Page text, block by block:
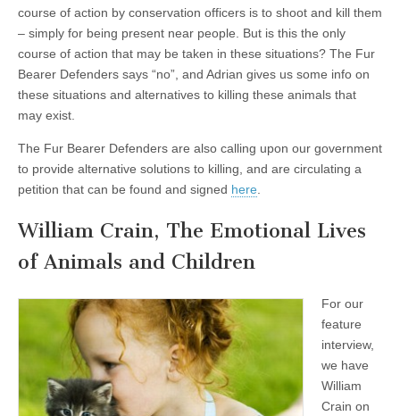
course of action by conservation officers is to shoot and kill them
– simply for being present near people. But is this the only
course of action that may be taken in these situations? The Fur
Bearer Defenders says “no”, and Adrian gives us some info on
these situations and alternatives to killing these animals that
may exist.
The Fur Bearer Defenders are also calling upon our government
to provide alternative solutions to killing, and are circulating a
petition that can be found and signed here
William Crain, The Emotional Lives
of Animals and Children
For our
feature
interview,
we have
William
Crain on